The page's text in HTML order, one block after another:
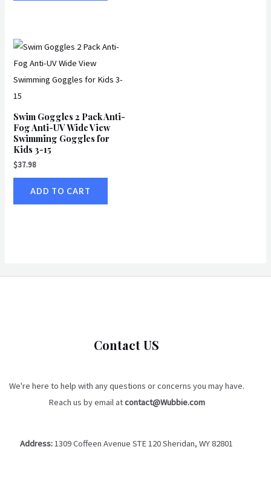
Swim Goggles 2 Pack Anti-
Fog Anti-UV Wide View
Swimming Goggles for
Kids 3-15
$37.98
ADD TO CART
Contact US
We're here to help with any questions or concerns you may have.
Reach us by email atcontact@Wubbie.com
Address:1309 Coffeen Avenue STE 120 Sheridan, WY 82801